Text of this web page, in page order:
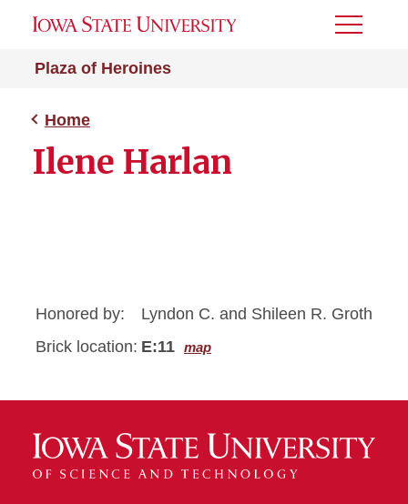
Plaza of Heroines
Toggle
Home
Ilene Harlan
Honored by:
Lyndon C. and Shileen R. Groth
Brick location: E:11 map